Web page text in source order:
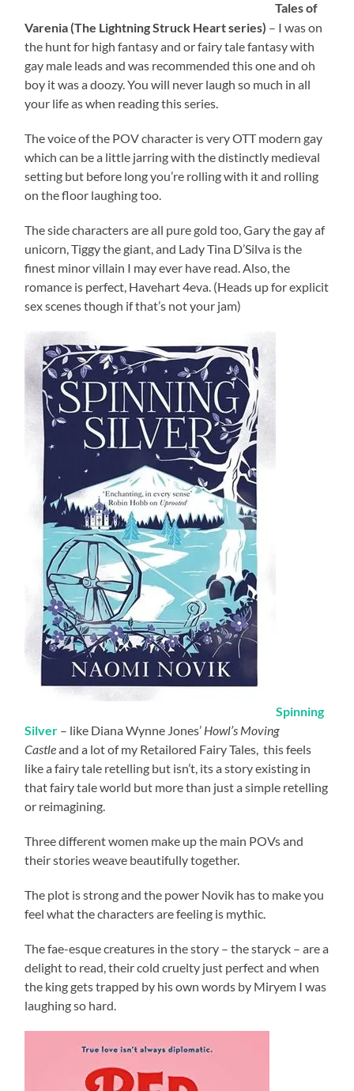
Tales of
Varenia (The Lightning Struck Heart series) – I was on
the hunt for high fantasy and or fairy tale fantasy with
gay male leads and was recommended this one and oh
boy it was a doozy. You will never laugh so much in all
your life as when reading this series.
The voice of the POV character is very OTT modern gay
which can be a little jarring with the distinctly medieval
setting but before long you’re rolling with it and rolling
on the floor laughing too.
The side characters are all pure gold too, Gary the gay af
unicorn, Tiggy the giant, and Lady Tina D’Silva is the
finest minor villain I may ever have read. Also, the
romance is perfect, Havehart 4eva. (Heads up for explicit
sex scenes though if that’s not your jam)
Spinning
Silver – like Diana Wynne Jones’ Howl’s Moving
Castleand a lot of my Retailored Fairy Tales, this feels
like a fairy tale retelling but isn’t, its a story existing in
that fairy tale world but more than just a simple retelling
or reimagining.
Three different women make up the main POVs and
their stories weave beautifully together.
The plot is strong and the power Novik has to make you
feel what the characters are feeling is mythic.
The fae-esque creatures in the story – the staryck – are a
delight to read, their cold cruelty just perfect and when
the king gets trapped by his own words by Miryem I was
laughing so hard.